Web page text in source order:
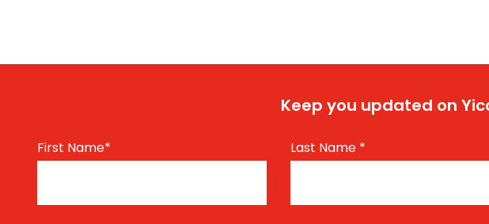
Keep you updated on
First Name* Last Name *